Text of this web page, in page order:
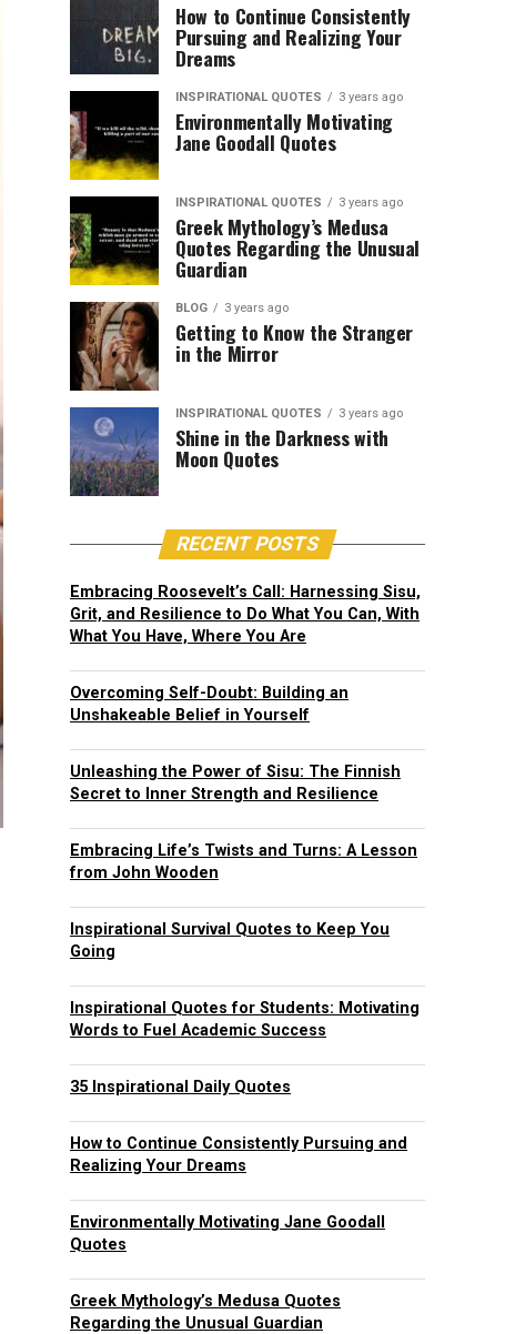
How to Continue Consistently
Pursuing and Realizing Your
Dreams
INSPIRATIONAL QUOTES 3 years ago
Environmentally Motivating
Jane Goodall Quotes
INSPIRATIONAL QUOTES 3 years ago
Greek Mythology’s Medusa
Quotes Regarding the Unusual
Guardian
BLOG 3 years ago
Getting to Know the Stranger
in the Mirror
INSPIRATIONAL QUOTES 3 years ago
Shine in the Darkness with
Moon Quotes
RECENT POSTS
Embracing Roosevelt’s Call: Harnessing Sisu,
Grit, and Resilience to Do What You Can, With
What You Have, Where You Are
Overcoming Self-Doubt: Building an
Unshakeable Belief in Yourself
Unleashing the Power of Sisu: The Finnish
Secret to Inner Strength and Resilience
Embracing Life’s Twists and Turns: A Lesson
from John Wooden
Inspirational Survival Quotes to Keep You
Going
Inspirational Quotes for Students: Motivating
Words to Fuel Academic Success
35 Inspirational Daily Quotes
How to Continue Consistently Pursuing and
Realizing Your Dreams
Environmentally Motivating Jane Goodall
Quotes
Greek Mythology’s Medusa Quotes
Regarding the Unusual Guardian